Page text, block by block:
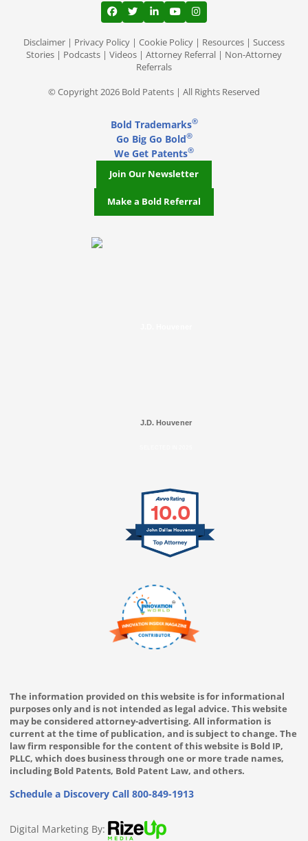
View our profile on Facebook, opens in a
View our feed on Twitter, opens in a
View our firm profile on
View our channel on
View our profile on
Disclaimer | Privacy Policy | Cookie Policy | Resources | Success
Stories | Podcasts | Videos | Attorney Referral | Non-Attorney
Referrals
© Copyright 2026 Bold Patents | All Rights Reserved
Bold Trademarks®
Go Big Go Bold®
We Get Patents®
Join Our Newsletter
Make a Bold Referral
J.D. Houvener
10.0
John Dallas Houvener
The information provided on this website is for informational
purposes only and is not intended as legal advice. This website
may be considered attorney-advertising. All information is
current at the time of publication, and is subject to change. The
law firm responsible for the content of this website is Bold IP,
PLLC, which does business through one or more trade names,
including Bold Patents, Bold Patent Law, and others.
Schedule a Discovery Call 800-849-1913
Digital Marketing By: